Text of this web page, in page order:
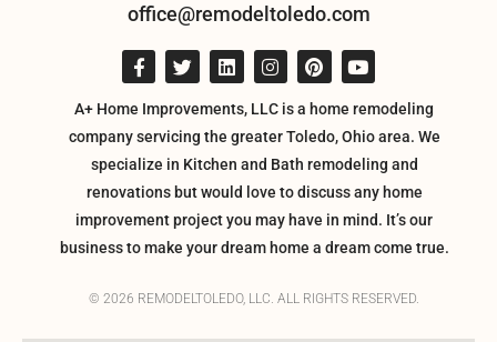
office@remodeltoledo.com
A+ Home Improvements, LLC is a home remodeling
company servicing the greater Toledo, Ohio area. We
specialize in Kitchen and Bath remodeling and
renovations but would love to discuss any home
improvement project you may have in mind. It’s our
business to make your dream home a dream come true.
© 2026 REMODELTOLEDO, LLC. ALL RIGHTS RESERVED.